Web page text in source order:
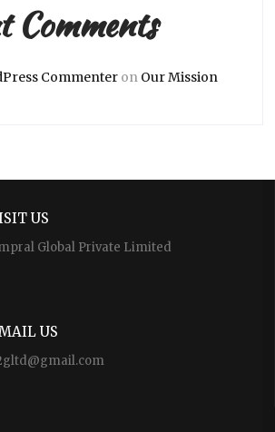
Comments
Commenteron Our Mission
US
Global Private Limited
US